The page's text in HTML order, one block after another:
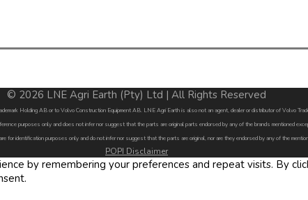
© 2026 LNE Agri Earth (Pty) Ltd | All Rights Reserved
Holding AB or to Volvo Construction Equipment AB. LNE Agri Earth is also not an agent, dealer or distributor of Volvo
purposes only and does not infer nor suggest that the parts are original parts endorsed by any of the brands mentioned
for identification purposes only and do not infer nor suggest that the parts are original, nor are they endorsed by any of the
POPI Disclaimer
by remembering your preferences and repeat visits. By